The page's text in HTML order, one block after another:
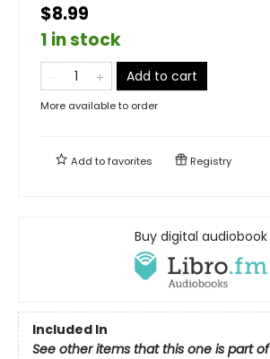
$8.99
1 in stock
Add to cart
More available to order
Add tofavorites Registry
Buy digital audiobook
Included In
See other items that this one is part of